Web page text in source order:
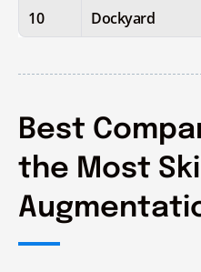
10
Dockyard
Best
the Most